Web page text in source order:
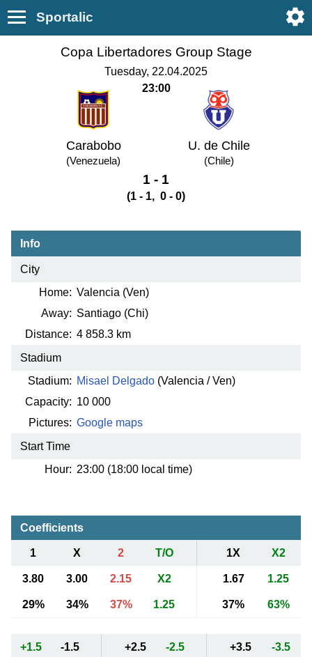
Sportalic
Copa Libertadores Group Stage
Tuesday, 22.04.2025
23:00
Carabobo
(Venezuela)
U. de Chile
(Chile)
1 - 1
(1 - 1, 0 - 0)
Info
City
Home: Valencia (Ven)
Away: Santiago (Chi)
Distance: 4 858.3 km
Stadium
Stadium: Misael Delgado (Valencia / Ven)
Capacity: 10 000
Pictures: Google maps
Start Time
Hour: 23:00 (18:00 local time)
Coefficients
1 X 2 T/O 1X X2
3.80 3.00 2.15 X2 1.67 1.25
29% 34% 37% 1.25 37% 63%
+1.5 -1.5 +2.5 -2.5 +3.5 -3.5